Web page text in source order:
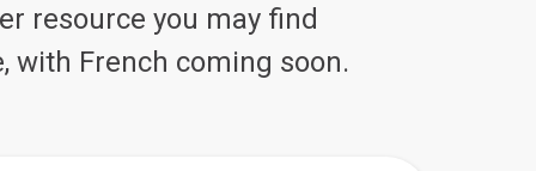
resource you may find
with French coming soon.